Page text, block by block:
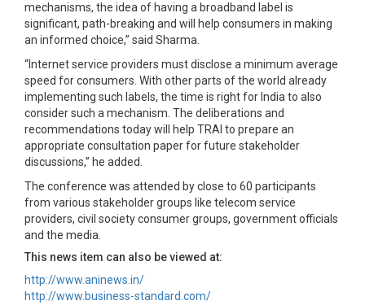
mechanisms, the idea of having a broadband label is
significant, path-breaking and will help consumers in making
an informed choice,” said Sharma.
“Internet service providers must disclose a minimum average
speed for consumers. With other parts of the world already
implementing such labels, the time is right for India to also
consider such a mechanism. The deliberations and
recommendations today will help TRAI to prepare an
appropriate consultation paper for future stakeholder
discussions,” he added.
The conference was attended by close to 60 participants
from various stakeholder groups like telecom service
providers, civil society consumer groups, government officials
and the media.
This news item can also be viewed at:
http://www.aninews.in/
http://www.business-standard.com/